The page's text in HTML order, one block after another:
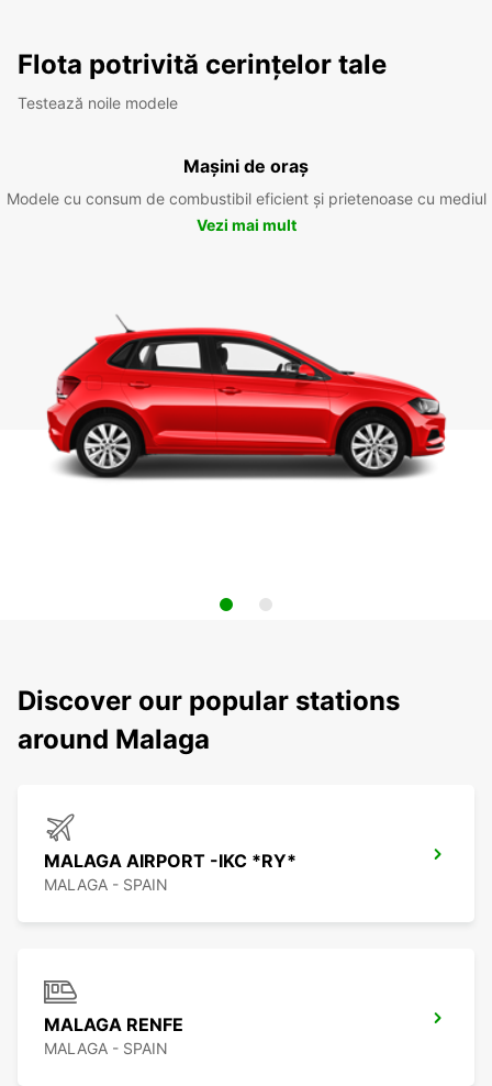
Flota potrivită cerințelor tale
Testează noile modele
Mașini de oraș
Modele cu consum de combustibil eficient și prietenoase cu mediul
Vezi mai mult
Discover our popular stations
around Malaga
MALAGA AIRPORT -IKC *RY*
MALAGA - SPAIN
MALAGA RENFE
MALAGA - SPAIN